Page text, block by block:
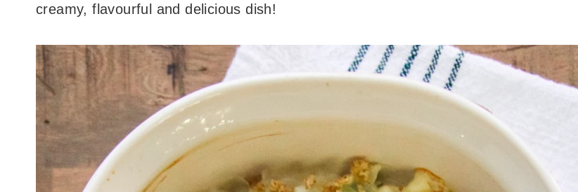
creamy, flavourful and delicious dish!